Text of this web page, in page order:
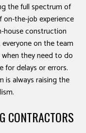
the full spectrum of
the-job experience
house construction
on the team
they need to do
for delays or errors.
is always raising the
CONTRACTORS